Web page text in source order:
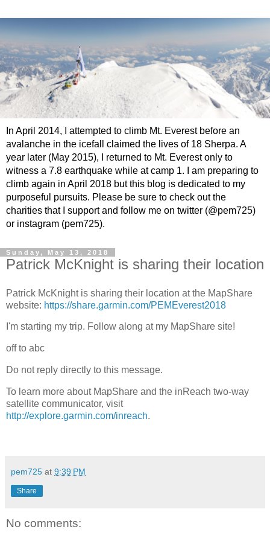
In April 2014, I attempted to climb Mt. Everest before an
avalanche in the icefall claimed the lives of 18 Sherpa. A
year later (May 2015), I returned to Mt. Everest only to
witness a 7.8 earthquake while at camp 1. I am preparing to
climb again in April 2018 but this blog is dedicated to my
purposeful pursuits. Please be sure to check out the
charities that I support and follow me on twitter (@pem725)
or instagram (pem725).
Sunday, May 13, 2018
Patrick McKnight is sharing their location
Patrick McKnight is sharing their location at the MapShare
website: https://share.garmin.com/PEMEverest2018
I'm starting my trip. Follow along at my MapShare site!
off to abc
Do not reply directly to this message.
To learn more about MapShare and the inReach two-way
satellite communicator, visit
http://explore.garmin.com/inreach.
pem725 at 9:39 PM
Share
No comments: